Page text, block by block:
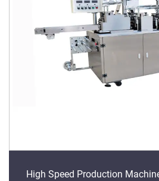
High Speed Production